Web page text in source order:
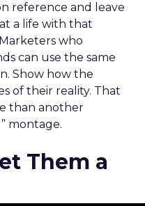
reference and leave
a life with that
who
can use the same
Show how the
of their reality. That
than another
montage.
Them a